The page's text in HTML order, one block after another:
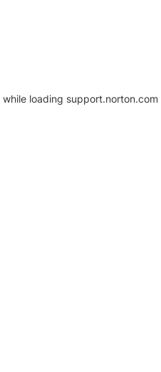
while loading support.norton.com